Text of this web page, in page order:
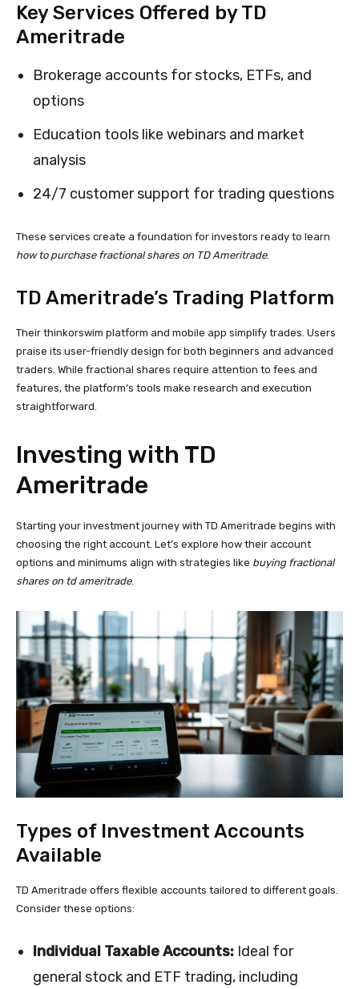
Key Services Offered by TD
Ameritrade
Brokerage accounts for stocks, ETFs, and
options
Education tools like webinars and market
analysis
24/7 customer support for trading questions
These services create a foundation for investors ready to learn
how to purchase fractional shares on TD Ameritrade.
TD Ameritrade’s Trading Platform
Their thinkorswim platform and mobile app simplify trades. Users
praise its user-friendly design for both beginners and advanced
traders. While fractional shares require attention to fees and
features, the platform’s tools make research and execution
straightforward.
Investing with TD
Ameritrade
Starting your investment journey with TD Ameritrade begins with
choosing the right account. Let’s explore how their account
options and minimums align with strategies like buying fractional
shares on td ameritrade.
Types of Investment Accounts
Available
TD Ameritrade offers flexible accounts tailored to different goals.
Consider these options:
Individual Taxable Accounts: Ideal for
general stock and ETF trading, including